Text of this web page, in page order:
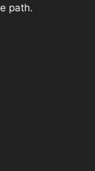
path.